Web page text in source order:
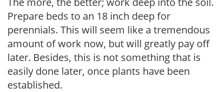
Prepare beds to an 18 inch deep for
perennials. This will seem like a tremendous
amount of work now, but will greatly pay off
later. Besides, this is not something that is
easily done later, once plants have been
established.